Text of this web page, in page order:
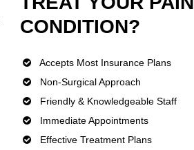
CONDITION?
Accepts Most Insurance Plans
Non-Surgical Approach
Friendly & Knowledgeable Staff
Immediate Appointments
Effective Treatment Plans